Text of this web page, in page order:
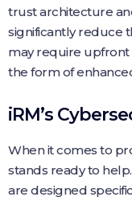
trust architecture
significantly reduce
may require upfront
the form of
iRM’s
When it comes to
stands ready to
are designed